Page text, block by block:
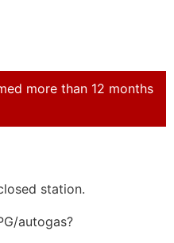
more than 12 months
station.
autogas?